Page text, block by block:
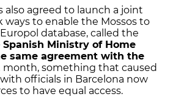
agreed to launch a joint
to enable the Mossos to
database, called the
Spanish Ministry of Home
same agreement with the
month, something that caused
officials in Barcelona now
to have equal access.